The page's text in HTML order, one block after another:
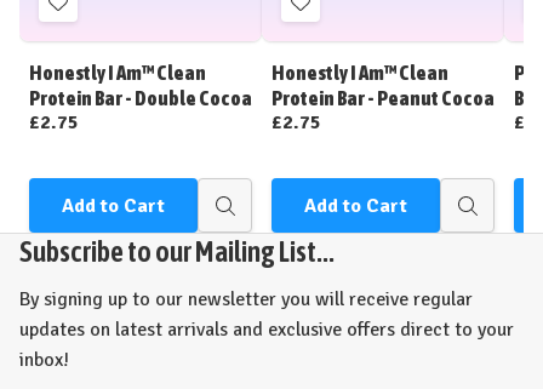
Add
to
Wish
List
Honestly I Am™ Clean
Protein Bar - Double Cocoa
£2.75
Add to Cart
Quick
view
Add
to
Wish
List
Honestly I Am™ Clean
Protein Bar - Peanut Cocoa
£2.75
Add to Cart
Quick
view
Subscribe to our Mailing List...
By signing up to our newsletter you will receive regular
updates on latest arrivals and exclusive offers direct to your
inbox!